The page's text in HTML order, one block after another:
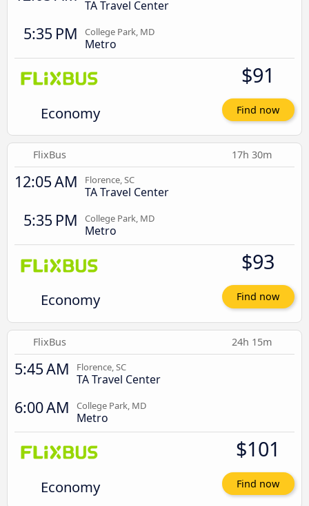
TA Travel Center
5:35 PM College Park, MD
Metro
Economy
$91
Find now
FlixBus 17h 30m
12:05 AM Florence, SC
TA Travel Center
5:35 PM College Park, MD
Metro
Economy
$93
Find now
FlixBus 24h 15m
5:45 AM Florence, SC
TA Travel Center
6:00 AM College Park, MD
Metro
Economy
$101
Find now